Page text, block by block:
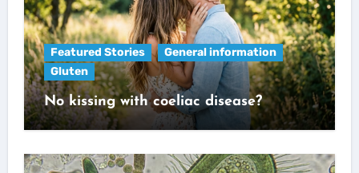
Featured Stories
General information
Gluten
No kissing with coeliac disease?